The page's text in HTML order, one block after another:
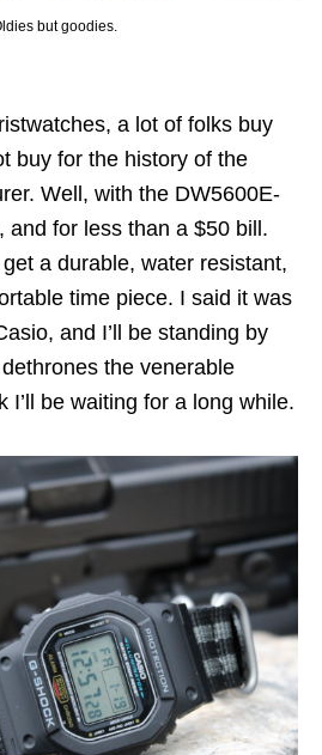
but goodies.
a lot of folks buy
buy for the history of the
Well, with the DW5600E-
and for less than a $50 bill.
a durable, water resistant,
time piece. I said it was
and I’ll be standing by
the venerable
I’ll be waiting for a long while.